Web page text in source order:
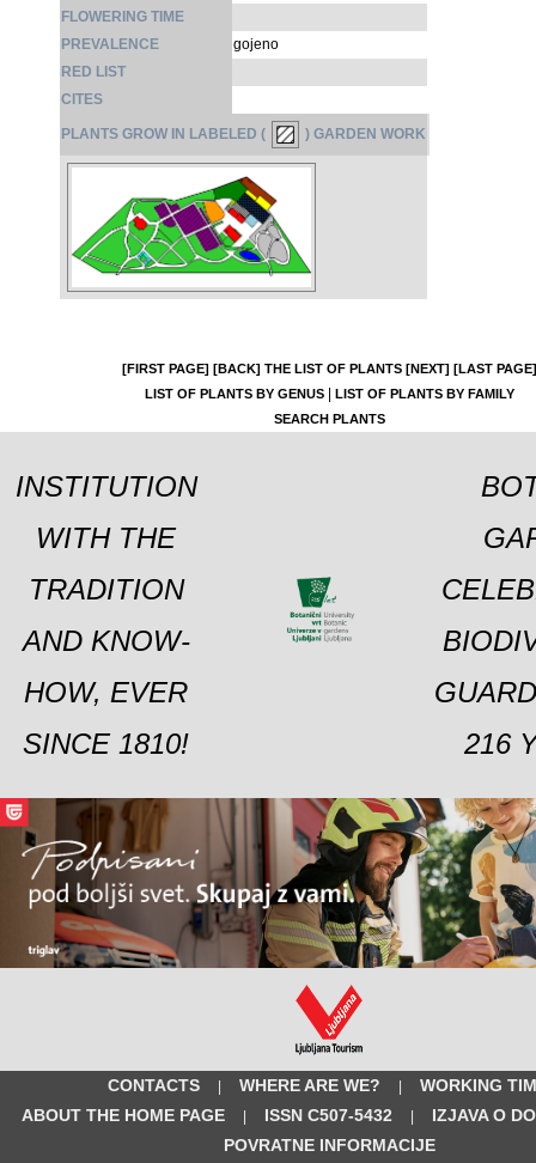
FLOWERING TIME
PREVALENCE
gojeno
RED LIST
CITES
PLANTS GROW IN LABELED ( ) GARDEN WORK
[FIRST PAGE] [BACK] THE LIST OF PLANTS [NEXT] [LAST PAGE]
LIST OF PLANTS BY GENUS|
LIST OF PLANTS BY FAMILY
SEARCH PLANTS
INSTITUTION
WITH THE
TRADITION
AND KNOW-
HOW, EVER
SINCE 1810!
216
CONTACTS | WHERE ARE WE? |
WORKING
ABOUT THE HOME PAGE
| ISSN C507-5432 |
IZJAVA O
POVRATNE INFORMACIJE